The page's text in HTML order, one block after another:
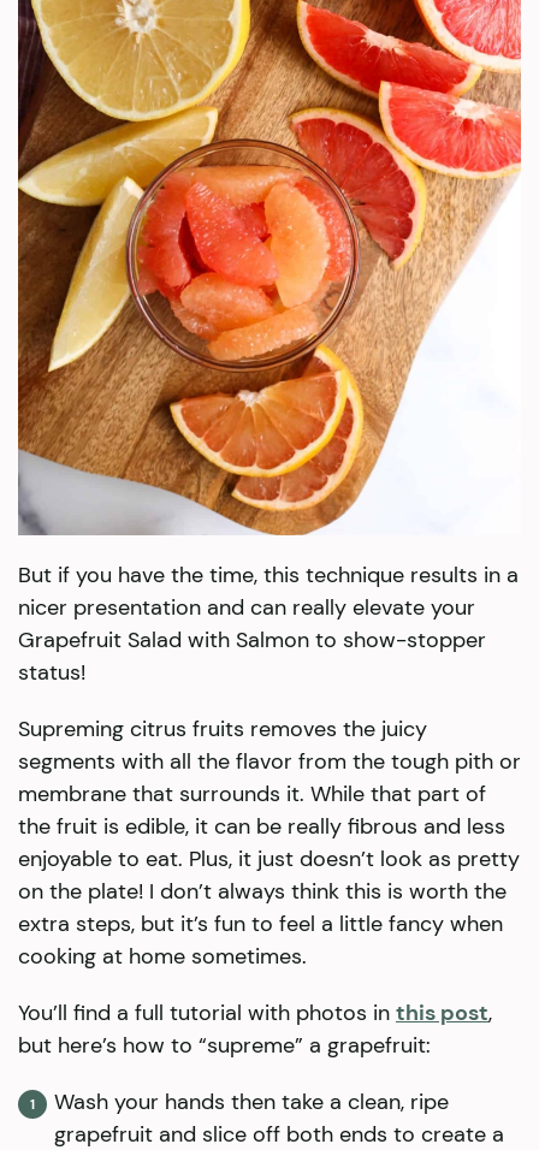
But if you have the time, this technique results in a
nicer presentation and can really elevate your
Grapefruit Salad with Salmon to show-stopper
status!
Supreming citrus fruits removes the juicy
segments with all the flavor from the tough pith or
membrane that surrounds it. While that part of
the fruit is edible, it can be really fibrous and less
enjoyable to eat. Plus, it just doesn’t look as pretty
on the plate! I don’t always think this is worth the
extra steps, but it’s fun to feel a little fancy when
cooking at home sometimes.
You’ll find a full tutorial with photos in this post,
but here’s how to “supreme” a grapefruit:
Wash your hands then take a clean, ripe
grapefruit and slice off both ends to create a